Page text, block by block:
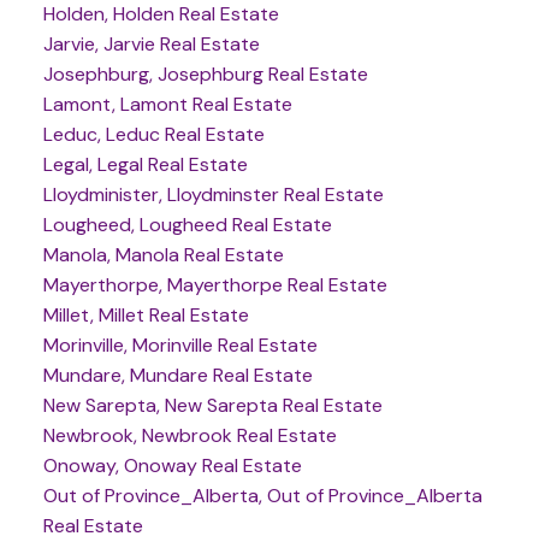
Holden, Holden Real Estate
Jarvie, Jarvie Real Estate
Josephburg, Josephburg Real Estate
Lamont, Lamont Real Estate
Leduc, Leduc Real Estate
Legal, Legal Real Estate
Lloydminister, Lloydminster Real Estate
Lougheed, Lougheed Real Estate
Manola, Manola Real Estate
Mayerthorpe, Mayerthorpe Real Estate
Millet, Millet Real Estate
Morinville, Morinville Real Estate
Mundare, Mundare Real Estate
New Sarepta, New Sarepta Real Estate
Newbrook, Newbrook Real Estate
Onoway, Onoway Real Estate
Out of Province_Alberta, Out of Province_Alberta
Real Estate